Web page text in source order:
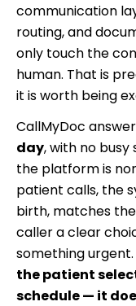
communication
routing, and
only touch the
human. That is
it is worth being
CallMyDoc
day, with no busy
the platform is
patient calls, the
birth, matches
caller a clear
something urgent.
the patient
schedule — it